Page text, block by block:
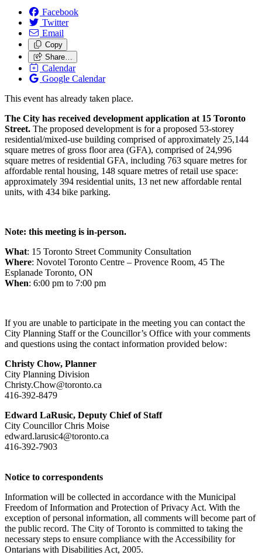
Facebook
Twitter
Email
Copy
Share…
Calendar
Google Calendar
This event has already taken place.
The City has received development application at 15 Toronto
Street. The proposed development is for a proposed 53-storey
residential/mixed-use building comprised of approximately 25,144
square metres of gross floor area (GFA), comprised of 24,996
square metres of residential GFA, including 763 square metres for
affordable rental housing, 148 square metres of retail use space:
approximately 394 residential units, 13 net new affordable rental
units, with 434 bike parking.
Note: this meeting is in-person.
What: 15 Toronto Street Community Consultation
Where: Novotel Toronto Centre – Provence Room, 45 The
Esplanade Toronto, ON
When: 6:00 pm to 7:00 pm
If you are unable to participate in the meeting you can contact the
City Planning Staff or the Councillor’s Office with your comments
and questions using the contact information provided below:
Christy Chow, Planner
City Planning Division
Christy.Chow@toronto.ca
416-392-8479
Edward LaRusic, Deputy Chief of Staff
City Councillor Chris Moise
edward.larusic4@toronto.ca
416-392-7903
Notice to correspondents
Information will be collected in accordance with the Municipal
Freedom of Information and Protection of Privacy Act. With the
exception of personal information, all comments will become part of
the public record. The City of Toronto is committed to taking the
necessary steps to ensure compliance with the Accessibility for
Ontarians with Disabilities Act, 2005.